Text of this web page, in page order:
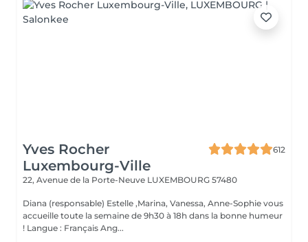
Yves Rocher
Luxembourg-Ville
612
22, Avenue de la Porte-Neuve LUXEMBOURG 57480
Diana (responsable) Estelle ,Marina, Vanessa, Anne-Sophie vous
accueille toute la semaine de 9h30 à 18h dans la bonne humeur
! Langue : Français Ang...